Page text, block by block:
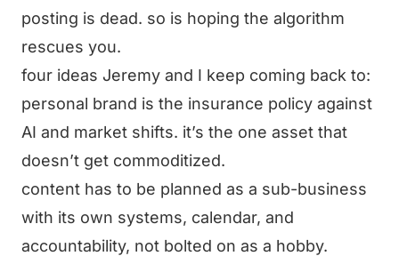
posting is dead. so is hoping the algorithm
rescues you.
four ideas Jeremy and I keep coming back to:
personal brand is the insurance policy against
AI and market shifts. it’s the one asset that
doesn’t get commoditized.
content has to be planned as a sub-business
with its own systems, calendar, and
accountability, not bolted on as a hobby.